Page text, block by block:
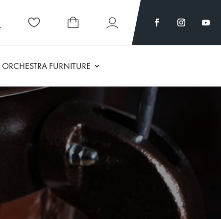
ORCHESTRA FURNITURE